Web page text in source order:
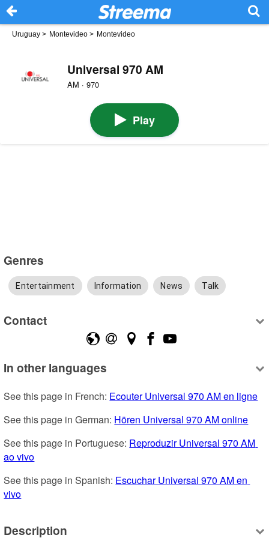
Uruguay > Montevideo > Montevideo
Universal 970 AM
AM · 970
Play
Genres
Entertainment Information News Talk
Contact
In other languages
See this page in French: Ecouter Universal 970 AM en ligne
See this page in German: Hören Universal 970 AM online
See this page in Portuguese: Reproduzir Universal 970 AM
ao vivo
See this page in Spanish: Escuchar Universal 970 AM en
vivo
Description